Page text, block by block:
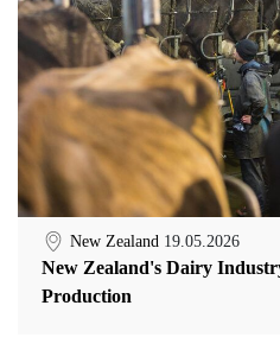
New Zealand 19.05.2026
New Zealand's Dairy
Production